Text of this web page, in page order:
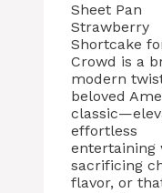
Sheet Pan
Strawberry
Shortcake
Crowd is a
modern
beloved
effortless
entertaining
sacrificing
flavor, or